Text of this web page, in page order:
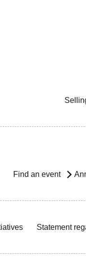
Find an event
Statement